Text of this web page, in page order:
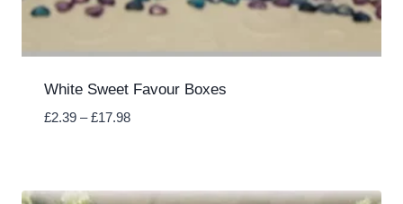
White Sweet Favour Boxes
£2.39 – £17.98Price
£17.98